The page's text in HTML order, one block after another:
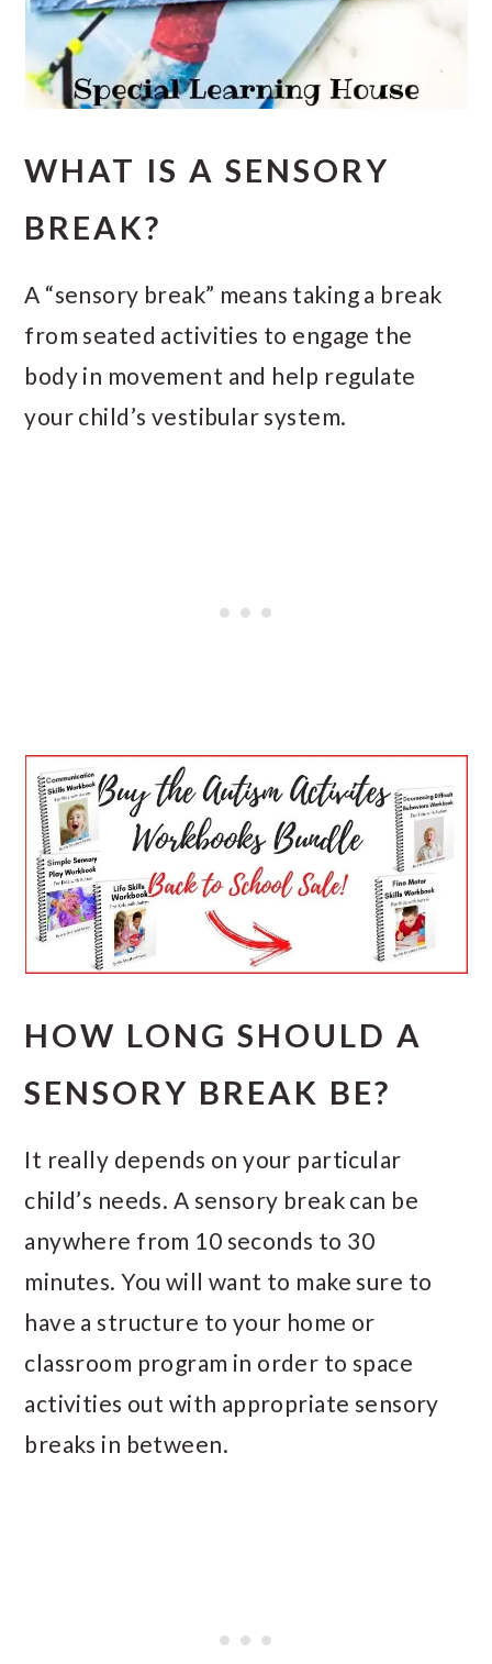
WHAT IS A SENSORY
BREAK?
A “sensory break” means taking a break
from seated activities to engage the
body in movement and help regulate
your child’s vestibular system.
HOW LONG SHOULD A
SENSORY BREAK BE?
It really depends on your particular
child’s needs. A sensory break can be
anywhere from 10 seconds to 30
minutes. You will want to make sure to
have a structure to your home or
classroom program in order to space
activities out with appropriate sensory
breaks in between.